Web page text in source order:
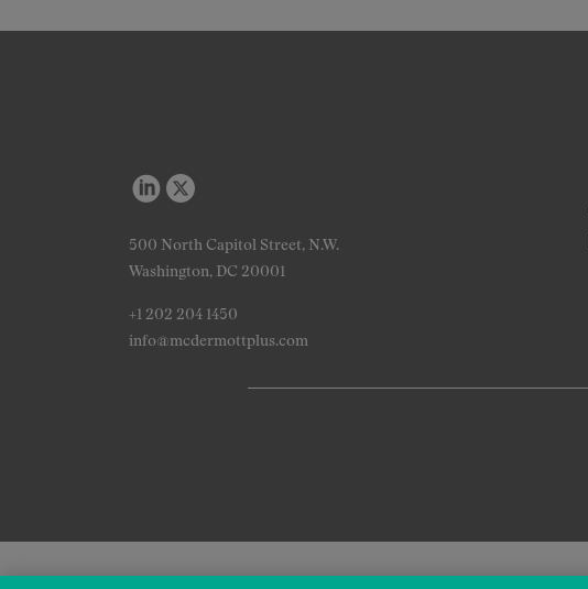
500 North Capitol Street, N.W.
Washington, DC 20001
+1 202 204 1450
info@mcdermottplus.com